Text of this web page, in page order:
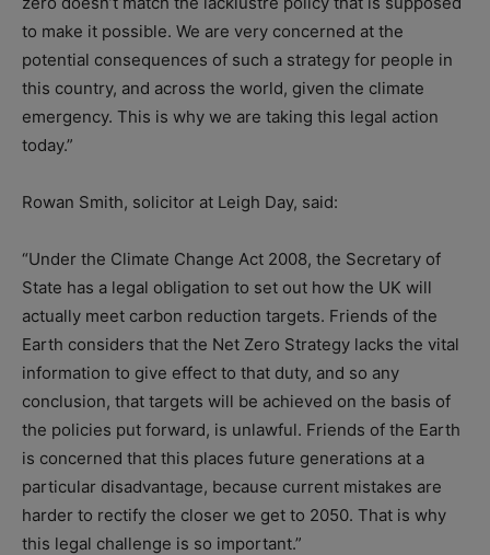
to make it possible. We are very concerned at the
potential consequences of such a strategy for people in
this country, and across the world, given the climate
emergency. This is why we are taking this legal action
today.”
Rowan Smith, solicitor at Leigh Day, said:
“Under the Climate Change Act 2008, the Secretary of
State has a legal obligation to set out how the UK will
actually meet carbon reduction targets. Friends of the
Earth considers that the Net Zero Strategy lacks the vital
information to give effect to that duty, and so any
conclusion, that targets will be achieved on the basis of
the policies put forward, is unlawful. Friends of the Earth
is concerned that this places future generations at a
particular disadvantage, because current mistakes are
harder to rectify the closer we get to 2050. That is why
this legal challenge is so important.”